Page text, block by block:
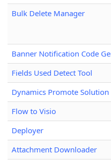
Bulk Delete Manager
Banner Notification Code
Fields Used Detect Tool
Dynamics Promote Solution
Flow to Visio
Deployer
Attachment Downloader